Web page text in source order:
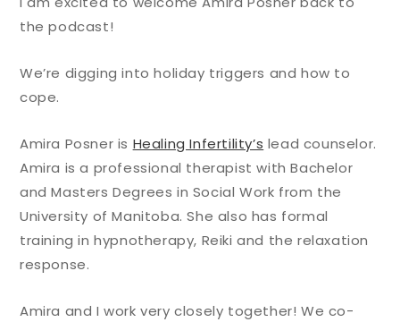
the podcast!
We’re digging into holiday triggers and how to
cope.
Amira Posner is Healing Infertility’s lead counselor.
Amira is a professional therapist with Bachelor
and Masters Degrees in Social Work from the
University of Manitoba. She also has formal
training in hypnotherapy, Reiki and the relaxation
response.
Amira and I work very closely together! We co-